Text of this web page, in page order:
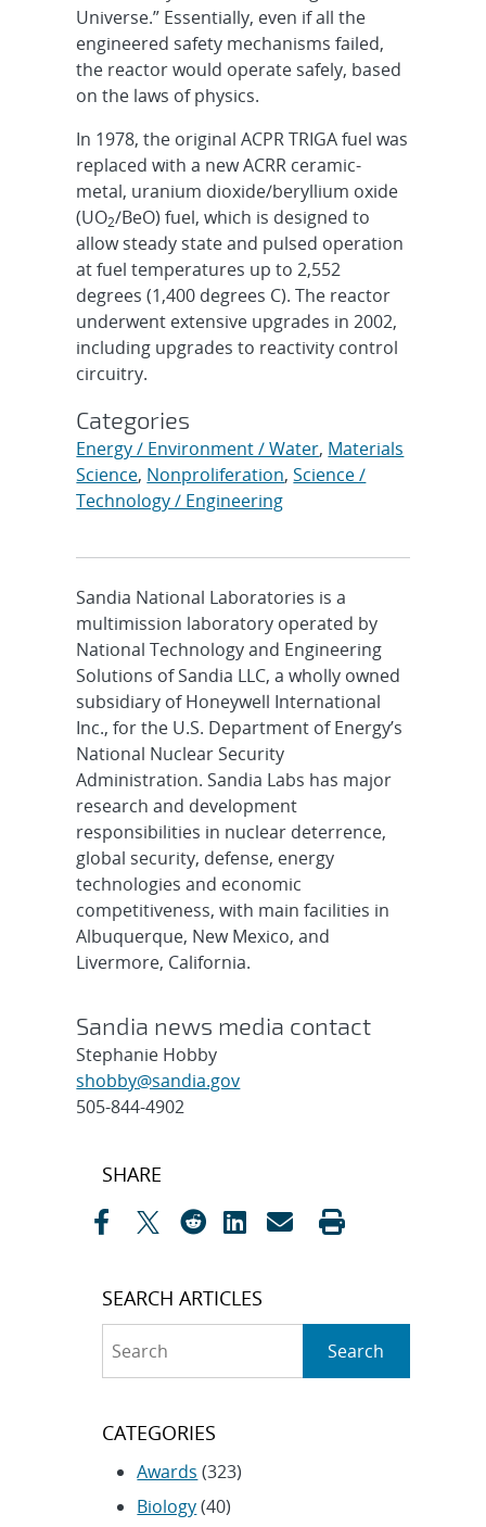
Universe.” Essentially, even if all the
engineered safety mechanisms failed,
the reactor would operate safely, based
on the laws of physics.
In 1978, the original ACPR TRIGA fuel was
replaced with a new ACRR ceramic-
metal, uranium dioxide/beryllium oxide
(UO2/BeO) fuel, which is designed to
allow steady state and pulsed operation
at fuel temperatures up to 2,552
degrees (1,400 degrees C). The reactor
underwent extensive upgrades in 2002,
including upgrades to reactivity control
circuitry.
Categories
Energy / Environment / Water, Materials
Science, Nonproliferation,Science /
Technology / Engineering
Sandia National Laboratories is a
multimission laboratory operated by
National Technology and Engineering
Solutions of Sandia LLC, a wholly owned
subsidiary of Honeywell International
Inc., for the U.S. Department of Energy’s
National Nuclear Security
Administration. Sandia Labs has major
research and development
responsibilities in nuclear deterrence,
global security, defense, energy
technologies and economic
competitiveness, with main facilities in
Albuquerque, New Mexico, and
Livermore, California.
Sandia news media contact
Stephanie Hobby
shobby@sandia.gov
505-844-4902
Post
SHARE
SEARCH ARTICLES
Search
CATEGORIES
Awards (323)
Biology(40)